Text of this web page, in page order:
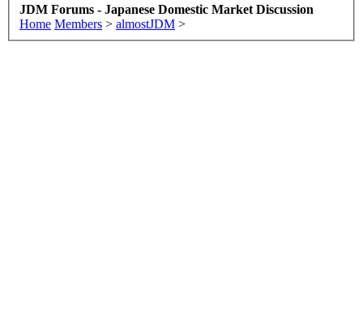
JDM Forums - Japanese Domestic Market Discussion
Home Members > almostJDM >